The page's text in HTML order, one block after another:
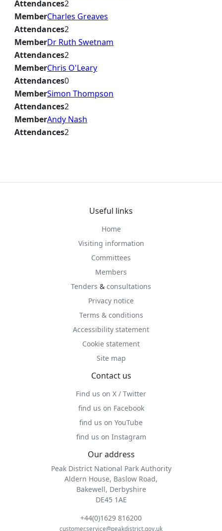
Attendances2
MemberCharles Greaves
Attendances2
MemberDr Ruth Swetnam
Attendances2
MemberChris O'Leary
Attendances0
MemberSimon Thompson
Attendances2
MemberAndy Nash
Attendances2
Useful links
Home
Visiting information
Committees
Members
Tenders & consultations
Privacy notice
Terms & conditions
Accessibility statement
Cookie statement
Site map
Contact us
Find us on X / Twitter
find us on Facebook
find us on YouTube
find us on Instagram
Our address
Peak District National Park Authority
Aldern House, Baslow Road,
Bakewell, Derbyshire
DE45 1AE
+44(0)1629 816200
customer.service@peakdistrict.gov.uk